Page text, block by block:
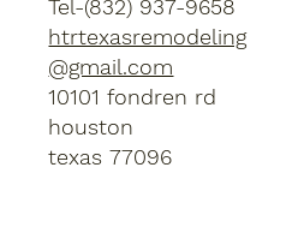
Tel-(832) 937-9658
htrtexasremodeling
@gmail.com
10101 fondren rd
houston
texas 77096